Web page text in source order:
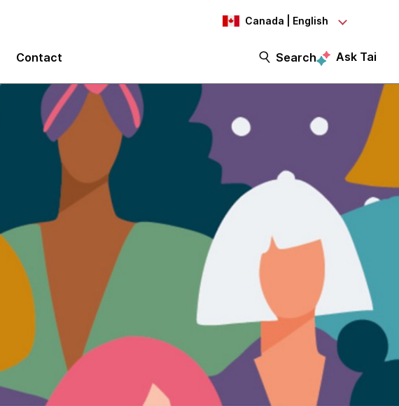
Canada | English
Contact Search Ask Tai